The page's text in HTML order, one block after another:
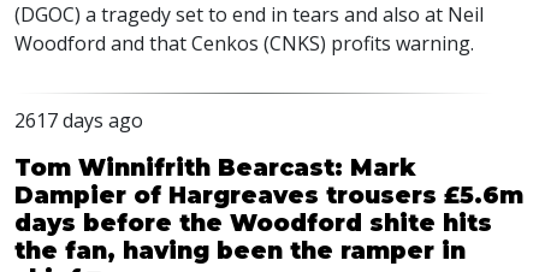
(DGOC) a tragedy set to end in tears and also at Neil
Woodford and that Cenkos (CNKS) profits warning.
2617 days ago
Tom Winnifrith Bearcast: Mark
Dampier of Hargreaves trousers £5.6m
days before the Woodford shite hits
the fan, having been the ramper in